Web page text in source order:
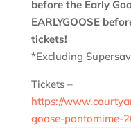
before the Early
EARLYGOOSE
tickets!
*Excluding
Tickets –
https://
goose-pantomime-